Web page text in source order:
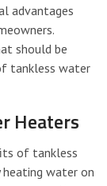
advantages
should be
tankless water
Heaters
of tankless
heating water on